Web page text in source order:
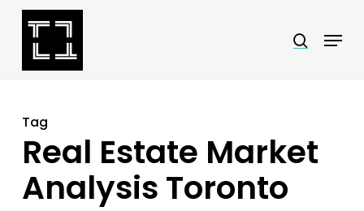
Skip
search
Menu
Tag
Real Estate Market
Analysis Toronto